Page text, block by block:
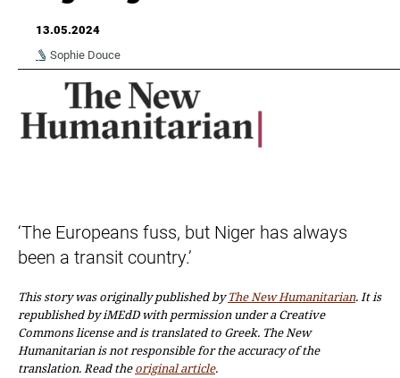
13.05.2024
Sophie Douce
‘The Europeans fuss, but Niger has always
been a transit country.’
This story was originally published byThe New Humanitarian. It is
republishedby iMEdD with permissionunder a Creative
Commons license and is translated to Greek. The New
Humanitarian is not responsible for the accuracy of the
translation. Read theoriginal article.